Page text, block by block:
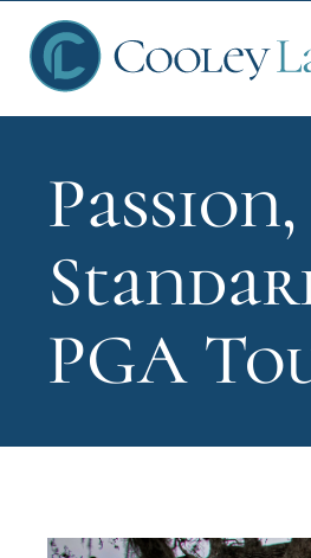
PGA